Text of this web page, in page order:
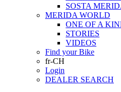
SOSTA
MERIDA WORLD
ONE OF A
STORIES
VIDEOS
Find your Bike
fr-CH
Login
DEALER SEARCH